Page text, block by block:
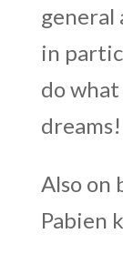
general
in
do
dreams!
Also on
Pabien